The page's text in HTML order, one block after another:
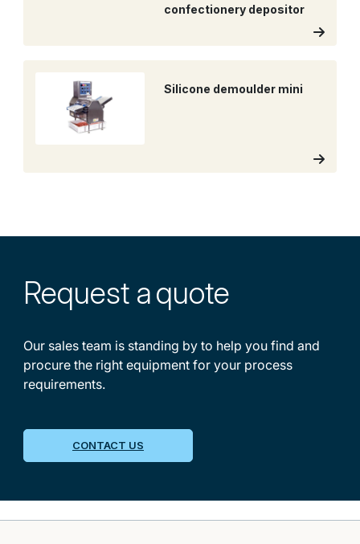
confectionery depositor
Silicone demoulder mini
Request aquote
Our sales team is standing by to help you find and
procure the right equipment for your process
requirements.
CONTACT US